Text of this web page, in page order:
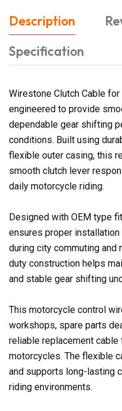
Description
Specification
Wirestone Clutch Cable
engineered to provide
dependable gear shifting
conditions. Built using
flexible outer casing, this
smooth clutch lever
daily motorcycle riding.
Designed with OEM type
ensures proper
during city commuting and
duty construction helps
and stable gear shifting
This motorcycle control
workshops, spare parts
reliable replacement cable
motorcycles. The flexible
and supports long-lasting
riding environments.